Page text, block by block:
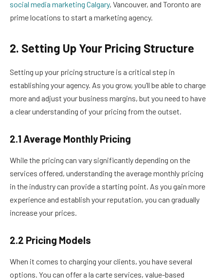
social media marketing Calgary, Vancouver, and Toronto are
prime locations to start a marketing agency.
2. Setting Up Your Pricing Structure
Setting up your pricing structure is a critical step in
establishing your agency. As you grow, you’ll be able to charge
more and adjust your business margins, but you need to have
a clear understanding of your pricing from the outset.
2.1 Average Monthly Pricing
While the pricing can vary significantly depending on the
services offered, understanding the average monthly pricing
in the industry can provide a starting point. As you gain more
experience and establish your reputation, you can gradually
increase your prices.
2.2 Pricing Models
When it comes to charging your clients, you have several
options. You can offer a la carte services, value-based